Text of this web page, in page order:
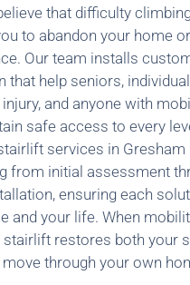
that difficulty
to abandon your home
Our team installs
that help seniors,
and anyone with
safe access to every
services in Gresham
from initial assessment
ensuring each
and your life. When
stairlift restores both your
through your own